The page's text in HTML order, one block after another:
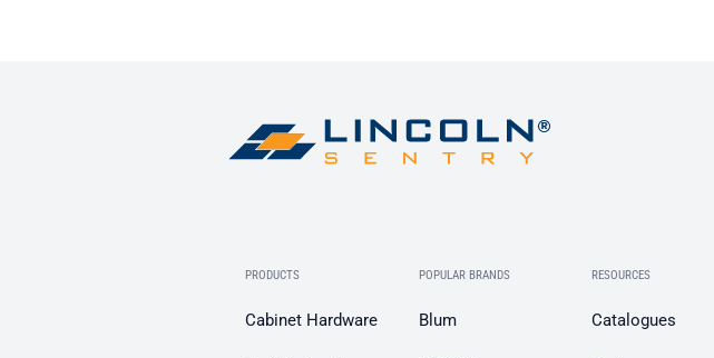
PRODUCTS
Cabinet Hardware
POPULAR BRANDS
Blum
RESOURCES
Catalogues